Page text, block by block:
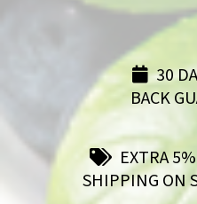
30
BACK
EXTRA
SHIPPING ON